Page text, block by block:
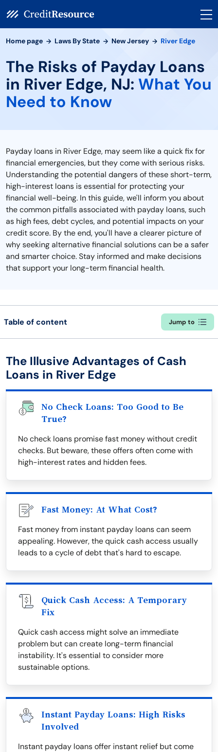
Home page Laws By State New Jersey River Edge
The Risks of Payday Loans
in River Edge, NJ: What You
Need to Know
Payday loans in River Edge, may seem like a quick fix for
financial emergencies, but they come with serious risks.
Understanding the potential dangers of these short-term,
high-interest loans is essential for protecting your
financial well-being. In this guide, we'll inform you about
the common pitfalls associated with payday loans, such
as high fees, debt cycles, and potential impacts on your
credit score. By the end, you'll have a clearer picture of
why seeking alternative financial solutions can be a safer
and smarter choice. Stay informed and make decisions
that support your long-term financial health.
Table of content Jump to
The Illusive Advantages of Cash
Loans in River Edge
No Check Loans: Too Good to Be
True?
No check loans promise fast money without credit
checks. But beware, these offers often come with
high-interest rates and hidden fees.
Fast Money: At What Cost?
Fast money from instant payday loans can seem
appealing. However, the quick cash access usually
leads to a cycle of debt that's hard to escape.
Quick Cash Access: A Temporary
Fix
Quick cash access might solve an immediate
problem but can create long-term financial
instability. It's essential to consider more
sustainable options.
Instant Payday Loans: High Risks
Involved
Instant payday loans offer instant relief but come